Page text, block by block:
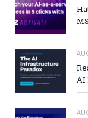
AI